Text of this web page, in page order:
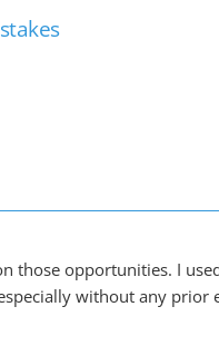
those opportunities. I
without any